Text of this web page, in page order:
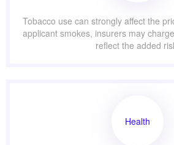
Tobacco use can strongly affect the
applicant smokes, insurers may
reflect the added
Health